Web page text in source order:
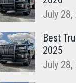
July 28,
Best
2025
July 28,